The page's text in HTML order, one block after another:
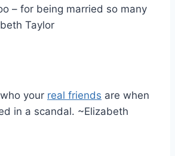
– for being married so many
Taylor
your real friends are when
in a scandal. ~Elizabeth